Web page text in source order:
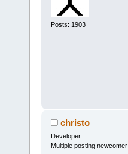
Posts: 1903
christo
Developer
Multiple posting newcomer